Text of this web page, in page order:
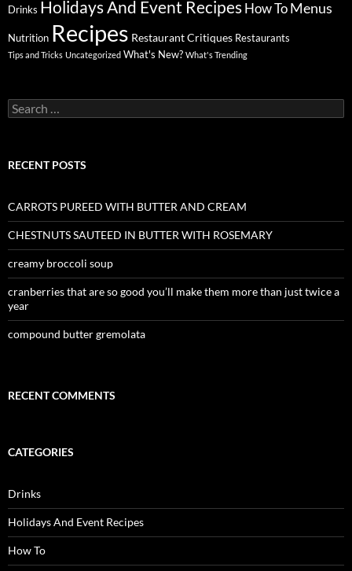
Drinks Holidays And Event Recipes How To Menus
Nutrition Recipes Restaurant Critiques Restaurants
Tips and Tricks Uncategorized What's New? What's Trending
Search
for:
RECENT POSTS
CARROTS PUREED WITH BUTTER AND CREAM
CHESTNUTS SAUTEED IN BUTTER WITH ROSEMARY
creamy broccoli soup
cranberries that are so good you’ll make them more than just twice a
year
compound butter gremolata
RECENT COMMENTS
CATEGORIES
Drinks
Holidays And Event Recipes
How To